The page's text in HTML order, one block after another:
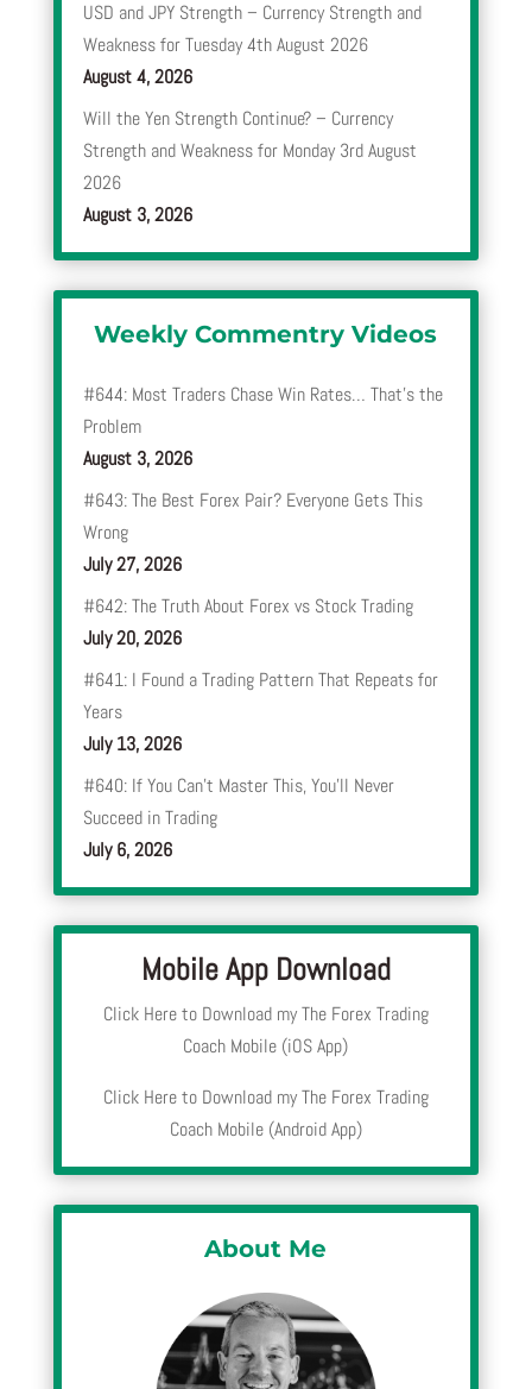
USD and JPY Strength – Currency Strength and
Weakness for Tuesday 4th August 2026
August 4, 2026
Will the Yen Strength Continue? – Currency
Strength and Weakness for Monday 3rd August
2026
August 3, 2026
Weekly Commentry Videos
#644: Most Traders Chase Win Rates… That’s the
Problem
August 3, 2026
#643: The Best Forex Pair? Everyone Gets This
Wrong
July 27, 2026
#642: The Truth About Forex vs Stock Trading
July 20, 2026
#641: I Found a Trading Pattern That Repeats for
Years
July 13, 2026
#640: If You Can’t Master This, You’ll Never
Succeed in Trading
July 6, 2026
Mobile App Download
Click Here to Download my The Forex Trading
Coach Mobile (iOS App)
Click Here to Download my The Forex Trading
Coach Mobile (Android App)
About Me